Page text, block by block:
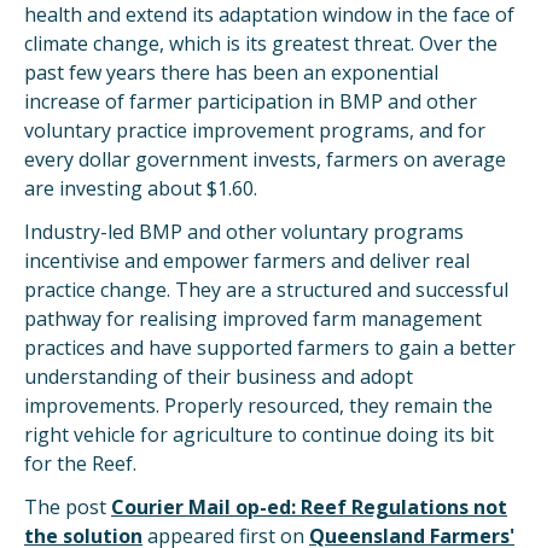
health and extend its adaptation window in the face of
climate change, which is its greatest threat. Over the
past few years there has been an exponential
increase of farmer participation in BMP and other
voluntary practice improvement programs, and for
every dollar government invests, farmers on average
are investing about $1.60.
Industry-led BMP and other voluntary programs
incentivise and empower farmers and deliver real
practice change. They are a structured and successful
pathway for realising improved farm management
practices and have supported farmers to gain a better
understanding of their business and adopt
improvements. Properly resourced, they remain the
right vehicle for agriculture to continue doing its bit
for the Reef.
The post Courier Mail op-ed: Reef Regulations not
the solution appeared first on Queensland Farmers'